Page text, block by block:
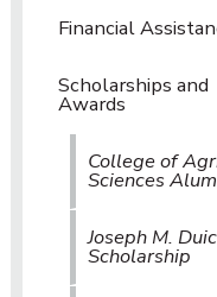
Financial
Scholarships and
Awards
College of
Sciences
Joseph M.
Scholarship